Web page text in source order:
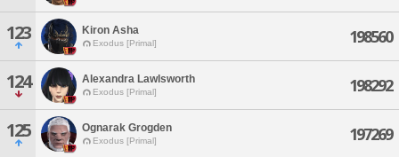
123 Kiron Asha
Exodus [Primal] 198560
124 Alexandra Lawlsworth
Exodus [Primal] 198292
125 Ognarak Grogden
Exodus [Primal] 197269